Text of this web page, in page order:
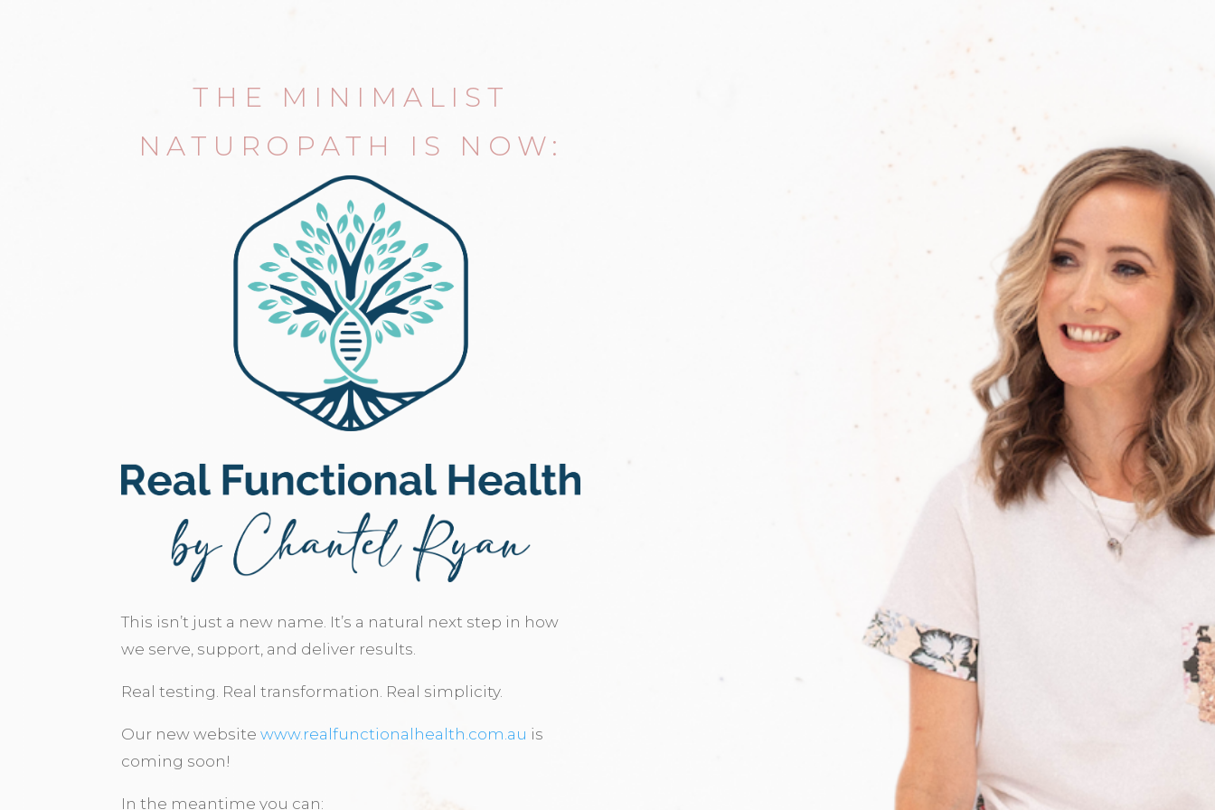
THE MINIMALIST
NATUROPATH IS NOW:
This isn’t just a new name. It’s a natural next step in how
we serve, support, and deliver results.
Real testing. Real transformation. Real simplicity.
Our new websitewww.realfunctionalhealth.com.au is
coming soon!
In the meantime you can: